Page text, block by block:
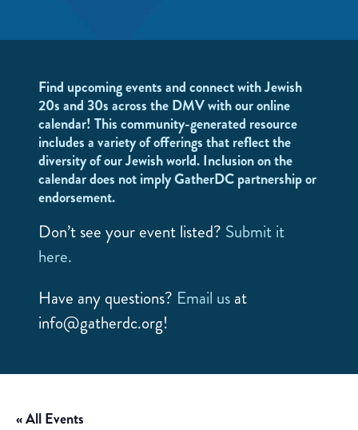
Find upcoming events and connect with Jewish
20s and 30s across the DMV with our online
calendar! This community-generated resource
includes a variety of offerings that reflect the
diversity of our Jewish world. Inclusion on the
calendar does not imply GatherDC partnership or
endorsement.
Don’t see your event listed? Submit it
here.
Have any questions? Email us at
info@gatherdc.org!
« All Events